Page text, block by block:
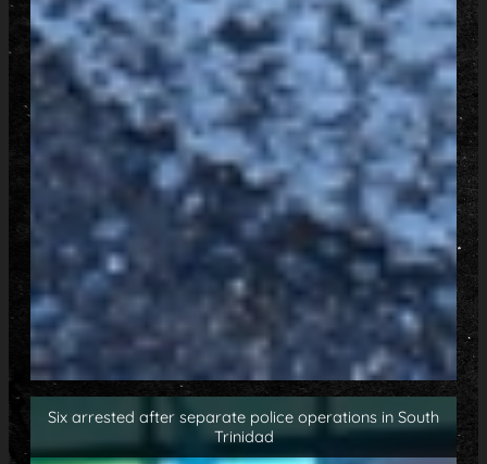
Six arrested after separate police operations in South
Trinidad